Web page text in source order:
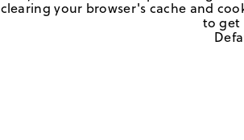
clearing your browser's cache and
to get